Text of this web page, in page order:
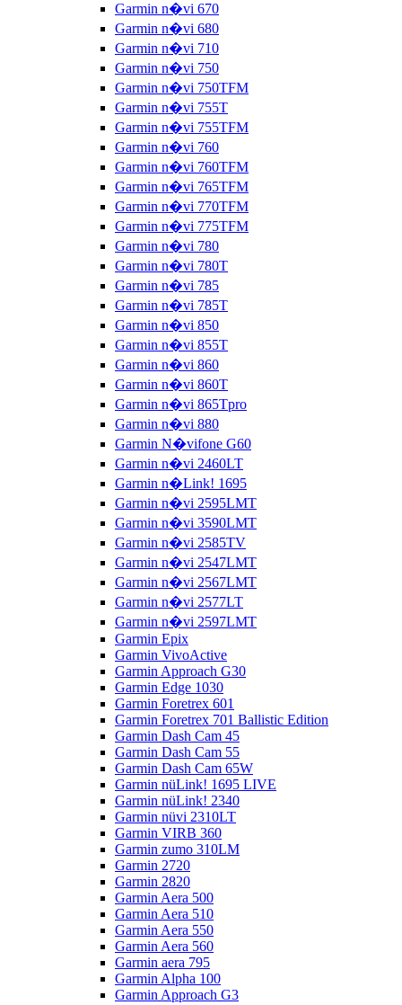
Garmin n�vi 670
Garmin n�vi 680
Garmin n�vi 710
Garmin n�vi 750
Garmin n�vi 750TFM
Garmin n�vi 755T
Garmin n�vi 755TFM
Garmin n�vi 760
Garmin n�vi 760TFM
Garmin n�vi 765TFM
Garmin n�vi 770TFM
Garmin n�vi 775TFM
Garmin n�vi 780
Garmin n�vi 780T
Garmin n�vi 785
Garmin n�vi 785T
Garmin n�vi 850
Garmin n�vi 855T
Garmin n�vi 860
Garmin n�vi 860T
Garmin n�vi 865Tpro
Garmin n�vi 880
Garmin N�vifone G60
Garmin n�vi 2460LT
Garmin n�Link! 1695
Garmin n�vi 2595LMT
Garmin n�vi 3590LMT
Garmin n�vi 2585TV
Garmin n�vi 2547LMT
Garmin n�vi 2567LMT
Garmin n�vi 2577LT
Garmin n�vi 2597LMT
Garmin Epix
Garmin VivoActive
Garmin Approach G30
Garmin Edge 1030
Garmin Foretrex 601
Garmin Foretrex 701 Ballistic Edition
Garmin Dash Cam 45
Garmin Dash Cam 55
Garmin Dash Cam 65W
Garmin nüLink! 1695 LIVE
Garmin nüLink! 2340
Garmin nüvi 2310LT
Garmin VIRB 360
Garmin zumo 310LM
Garmin 2720
Garmin 2820
Garmin Aera 500
Garmin Aera 510
Garmin Aera 550
Garmin Aera 560
Garmin aera 795
Garmin Alpha 100
Garmin Approach G3